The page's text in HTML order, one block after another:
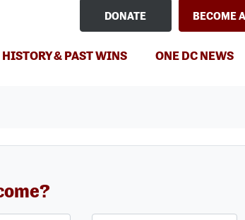
DONATE BECOME
HISTORY & PAST WINS ONE DC NEWS